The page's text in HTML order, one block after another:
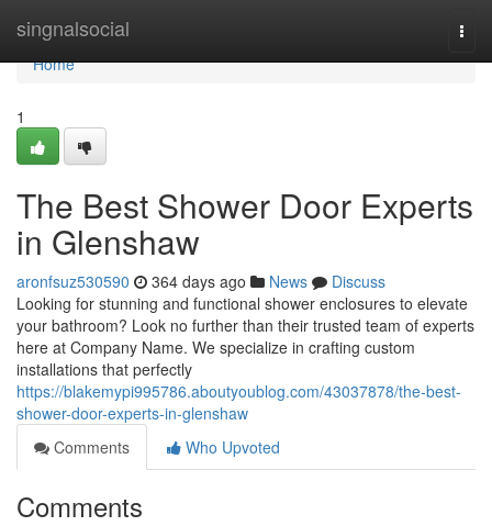
singnalsocial
Home
Home
1
The Best Shower Door Experts
in Glenshaw
aronfsuz530590 364 days ago News
Discuss
Looking for stunning and functional shower enclosures to elevate
your bathroom? Look no further than their trusted team of experts
here at Company Name. We specialize in crafting custom
installations that perfectly
https://blakemypi995786.aboutyoublog.com/43037878/the-best-
shower-door-experts-in-glenshaw
Comments
Who Upvoted
Comments